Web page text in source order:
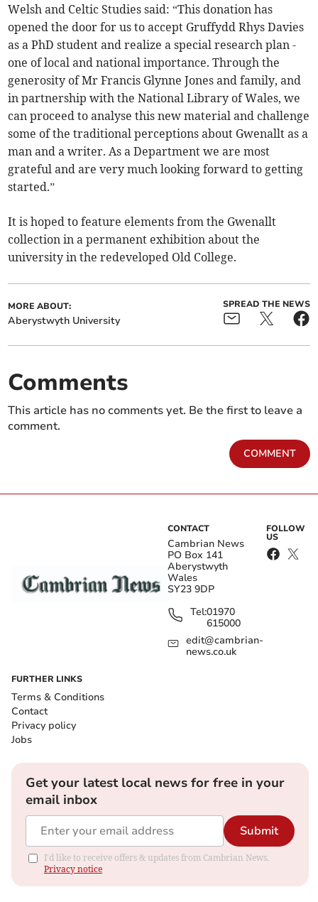
Welsh and Celtic Studies said: “This donation has
opened the door for us to accept Gruffydd Rhys Davies
as a PhD student and realize a special research plan -
one of local and national importance. Through the
generosity of Mr Francis Glynne Jones and family, and
in partnership with the National Library of Wales, we
can proceed to analyse this new material and challenge
some of the traditional perceptions about Gwenallt as a
man and a writer. As a Department we are most
grateful and are very much looking forward to getting
started.”
It is hoped to feature elements from the Gwenallt
collection in a permanent exhibition about the
university in the redeveloped Old College.
MORE ABOUT:
Aberystwyth University
SPREAD THE NEWS
Comments
This article has no comments yet. Be the first to leave a
comment.
COMMENT
CONTACT
Cambrian News
PO Box 141
Aberystwyth
Wales
SY23 9DP
Tel:01970
615000
edit@cambrian-
news.co.uk
FOLLOW
US
FURTHER LINKS
Terms & Conditions
Contact
Privacy policy
Jobs
Get your latest local news for free in your
email inbox
Submit
I'd like to receive offers & updates from Cambrian News.
Privacy notice